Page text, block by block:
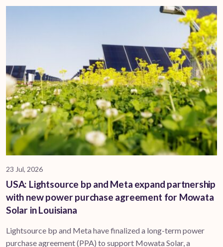
23 Jul, 2026
USA: Lightsource bp and Meta expand partnership
with new power purchase agreement for Mowata
Solar in Louisiana
Lightsource bp and Meta have finalized a long-term power
purchase agreement (PPA) to support ​Mowata Solar, a